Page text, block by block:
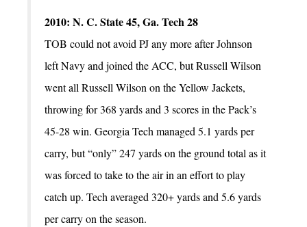
2010: N. C. State 45, Ga. Tech 28
TOB could not avoid PJ any more after Johnson
left Navy and joined the ACC, but Russell Wilson
went all Russell Wilson on the Yellow Jackets,
throwing for 368 yards and 3 scores in the Pack’s
45-28 win. Georgia Tech managed 5.1 yards per
carry, but “only” 247 yards on the ground total as it
was forced to take to the air in an effort to play
catch up. Tech averaged 320+ yards and 5.6 yards
per carry on the season.